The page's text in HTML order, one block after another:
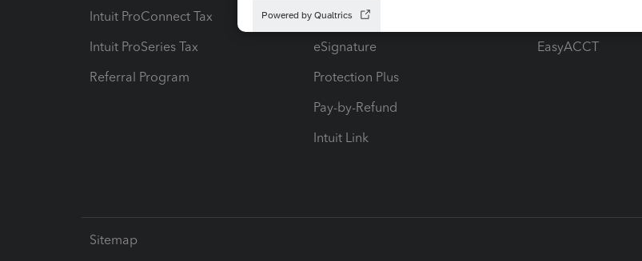
Intuit ProConnect Tax
Intuit ProSeries Tax
Referral Program
Hosting for Lacerte & ProSeries
eSignature
Protection Plus
Pay-by-Refund
Intuit Link
EasyACCT
Sitemap